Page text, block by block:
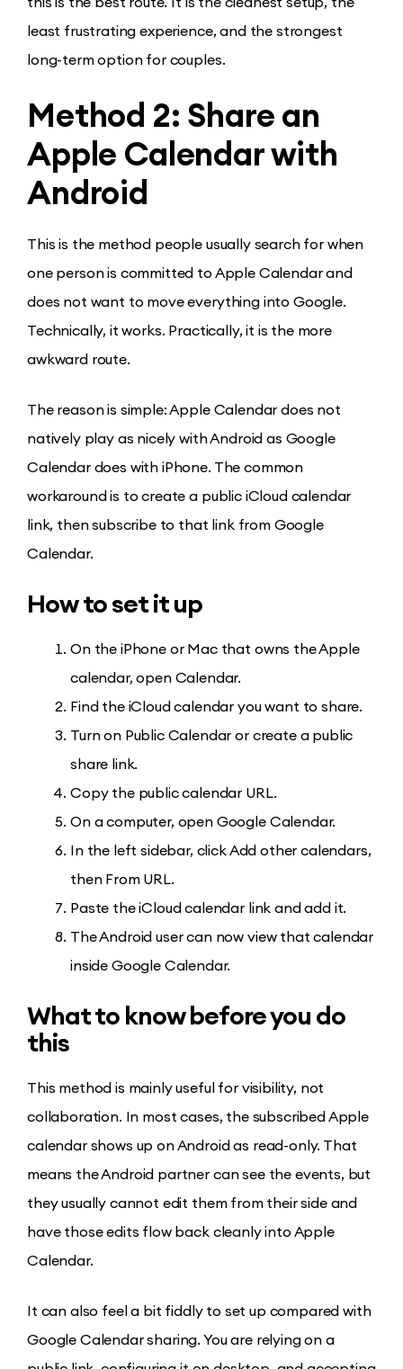
least frustrating experience, and the strongest
long-term option for couples.
Method 2: Share an
Apple Calendar with
Android
This is the method people usually search for when
one person is committed to Apple Calendar and
does not want to move everything into Google.
Technically, it works. Practically, it is the more
awkward route.
The reason is simple: Apple Calendar does not
natively play as nicely with Android as Google
Calendar does with iPhone. The common
workaround is to create a public iCloud calendar
link, then subscribe to that link from Google
Calendar.
How to set it up
On the iPhone or Mac that owns the Apple
calendar, open Calendar.
Find the iCloud calendar you want to share.
Turn on Public Calendar or create a public
share link.
Copy the public calendar URL.
On a computer, open Google Calendar.
In the left sidebar, click Add other calendars,
then From URL.
Paste the iCloud calendar link and add it.
The Android user can now view that calendar
inside Google Calendar.
What to know before you do
this
This method is mainly useful for visibility, not
collaboration. In most cases, the subscribed Apple
calendar shows up on Android as read-only. That
means the Android partner can see the events, but
they usually cannot edit them from their side and
have those edits flow back cleanly into Apple
Calendar.
It can also feel a bit fiddly to set up compared with
Google Calendar sharing. You are relying on a